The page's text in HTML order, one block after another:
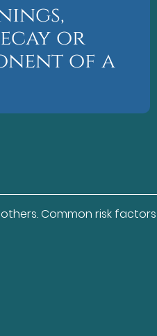
or
of a
Common risk factors